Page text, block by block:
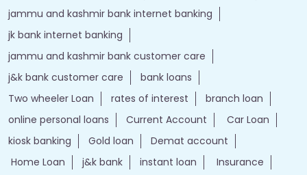
jammu and kashmir bank internet banking
jk bank internet banking
jammu and kashmir bank customer care
j&k bank customer care
bank loans
Two wheeler Loan
rates of interest
branch loan
online personal loans
Current Account
Car Loan
kiosk banking
Gold loan
Demat account
Home Loan
j&k bank instant loan
Insurance